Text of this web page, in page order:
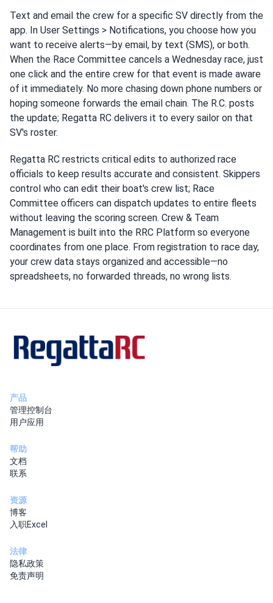
Text and email the crew for a specific SV directly from the
app. In User Settings > Notifications, you choose how you
want to receive alerts—by email, by text (SMS), or both.
When the Race Committee cancels a Wednesday race, just
one click and the entire crew for that event is made aware
of it immediately. No more chasing down phone numbers or
hoping someone forwards the email chain. The R.C. posts
the update; Regatta RC delivers it to every sailor on that
SV's roster.
Regatta RC restricts critical edits to authorized race
officials to keep results accurate and consistent. Skippers
control who can edit their boat's crew list; Race
Committee officers can dispatch updates to entire fleets
without leaving the scoring screen. Crew & Team
Management is built into the RRC Platform so everyone
coordinates from one place. From registration to race day,
your crew data stays organized and accessible—no
spreadsheets, no forwarded threads, no wrong lists.
产品
管理控制台
用户应用
帮助
文档
联系
资源
博客
入职Excel
法律
隐私政策
免责声明